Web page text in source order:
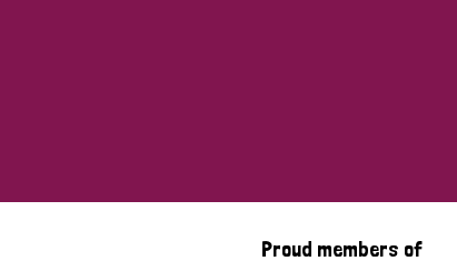
Proud members of